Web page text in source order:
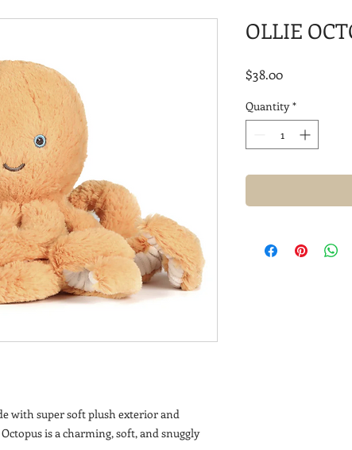
with super soft plush exterior and
is a charming, soft, and snuggly
OLLIE
$38.00Price
Quantity *